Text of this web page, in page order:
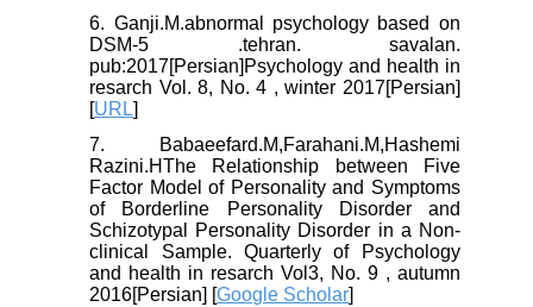
6. Ganji.M.abnormal psychology based on
DSM-5 .tehran. savalan.
pub:2017[Persian]Psychology and health in
resarch Vol. 8, No. 4 , winter 2017[Persian]
[URL]
7. Babaeefard.M,Farahani.M,Hashemi
Razini.HThe Relationship between Five
Factor Model of Personality and Symptoms
of Borderline Personality Disorder and
Schizotypal Personality Disorder in a Non-
clinical Sample. Quarterly of Psychology
and health in resarch Vol3, No. 9 , autumn
2016[Persian] [Google Scholar]